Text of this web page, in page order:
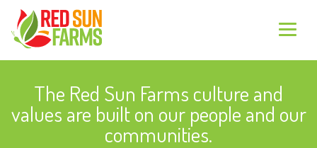
The Red Sun Farms culture and
values are built on our people and our
communities.